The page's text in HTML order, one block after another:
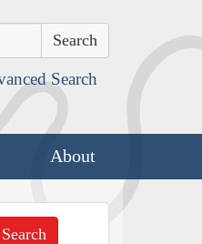
Search
About